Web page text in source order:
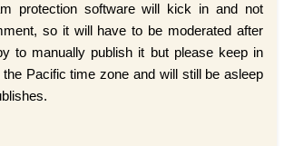
protection software will kick in and not
so it will have to be moderated after
to manually publish it but please keep in
Pacific time zone and will still be asleep